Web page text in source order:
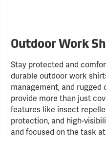
Outdoor Work
Stay protected and
durable outdoor work
management, and rugged
provide more than just
features like insect
protection, and high-
and focused on the task